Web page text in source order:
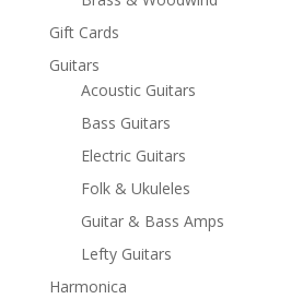
Gift Cards
Guitars
Acoustic Guitars
Bass Guitars
Electric Guitars
Folk & Ukuleles
Guitar & Bass Amps
Lefty Guitars
Harmonica